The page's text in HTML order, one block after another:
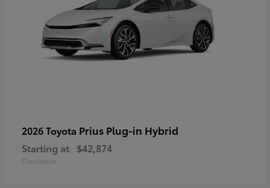
2026 Toyota Prius Plug-in Hybrid
Starting at $42,874
Disclosure